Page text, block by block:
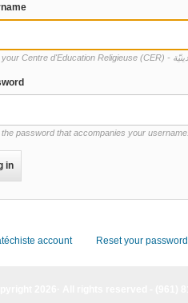
password that accompanies your username.
account Reset your password